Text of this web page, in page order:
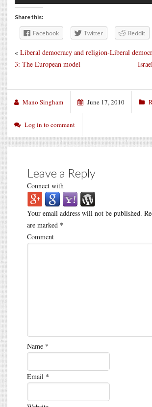
Share this:
Facebook Twitter Reddit
Liberal
« Liberal democracy and religion-
3: The European model
Mano Singham June 17, 2010
Log in to comment
Leave a Reply
Connect with
Your email address will not be published.
are marked *
Comment
Name *
Email *